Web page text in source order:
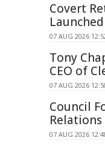
Covert
Launched
07 AUG 2026
Tony
CEO of
07 AUG 2026
Council
07 AUG 2026